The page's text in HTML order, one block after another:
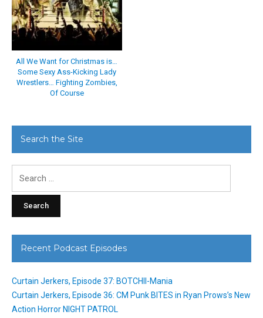
All We Want for Christmas is…
Some Sexy Ass-Kicking Lady
Wrestlers… Fighting Zombies,
Of Course
Search the Site
Recent Podcast Episodes
Curtain Jerkers, Episode 37: BOTCHII-Mania
Curtain Jerkers, Episode 36: CM Punk BITES in Ryan Prows’s New
Action Horror NIGHT PATROL